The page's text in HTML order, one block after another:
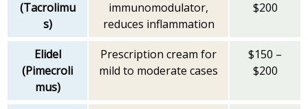
(Tacrolimu
s)
immunomodulator,
reduces inflammation
$200
Elidel
(Pimecroli
mus)
Prescription cream for
mild to moderate cases
$150 –
$200